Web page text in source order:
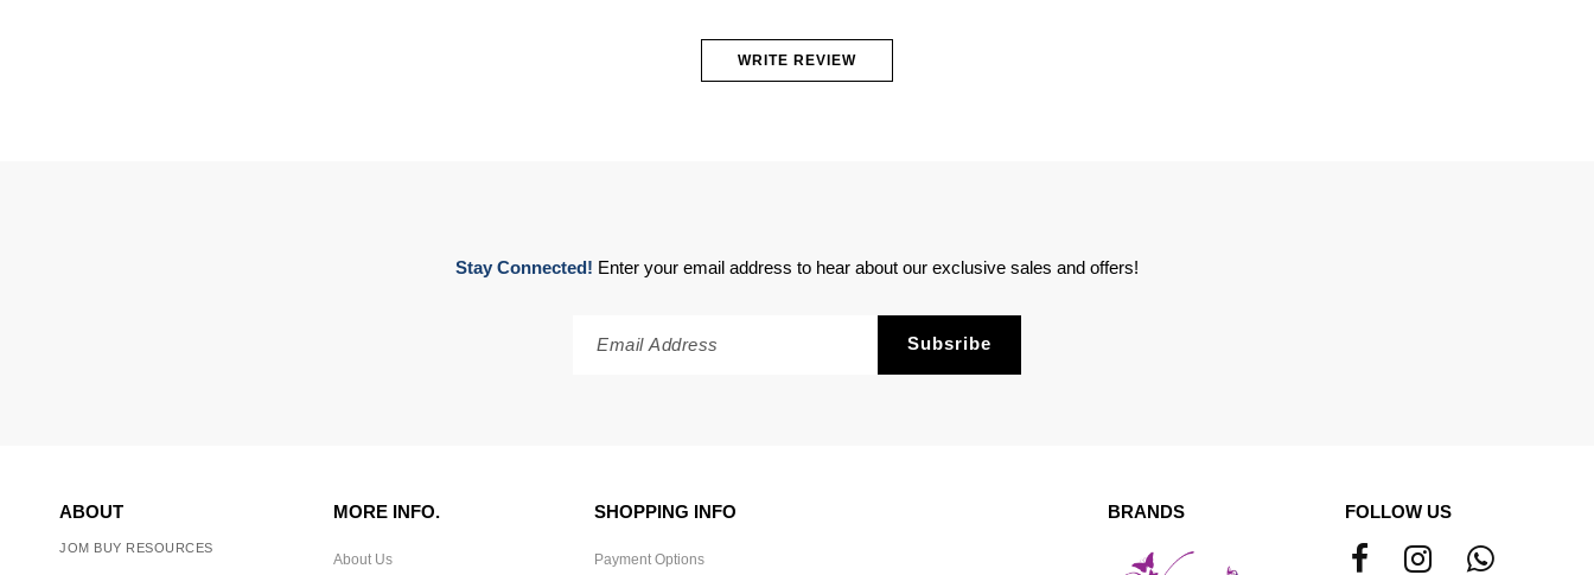
WRITE REVIEW
Stay Connected! Enter your email address to hear about our exclusive sales and offers!
ABOUT
JOM BUY RESOURCES
MORE INFO.
About Us
SHOPPING INFO
Payment Options
FOLLOW US
BRANDS